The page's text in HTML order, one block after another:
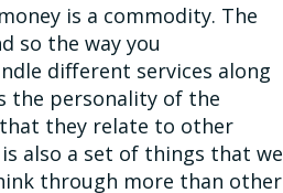
is a commodity. The
so the way you
different services along
the personality of the
they relate to other
also a set of things that we
through more than other